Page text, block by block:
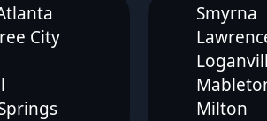
City
Smyrna
Milton